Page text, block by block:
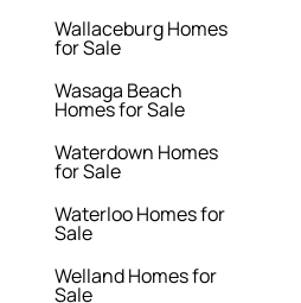
Wallaceburg Homes
for Sale
Wasaga Beach
Homes for Sale
Waterdown Homes
for Sale
Waterloo Homes for
Sale
Welland Homes for
Sale